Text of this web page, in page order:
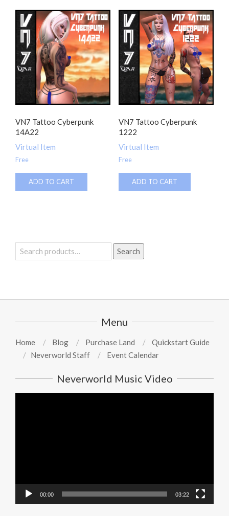
VN7 Tattoo Cyberpunk
14A22
Virtual Item
Free
ADD TO CART
VN7 Tattoo Cyberpunk
1222
Virtual Item
Free
ADD TO CART
Search
for:
Search
Menu
Home Blog Purchase Land
Quickstart Guide
Neverworld Staff
Event Calendar
Neverworld Music Video
00:00 03:22